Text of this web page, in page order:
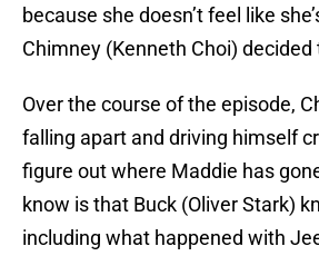
because she doesn’t feel like
Chimney (Kenneth Choi) decided
Over the course of the episode,
falling apart and driving himself
figure out where Maddie has
know is that Buck (Oliver Stark)
including what happened with